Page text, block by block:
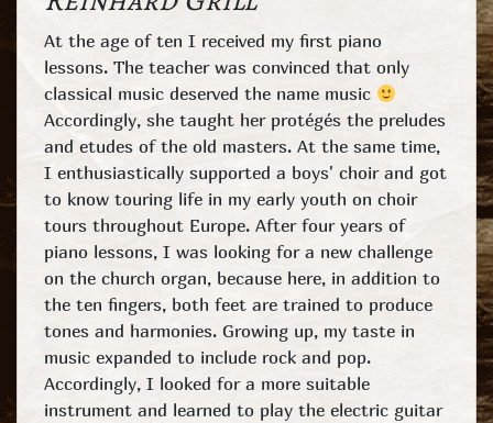
At the age of ten I received my first piano
lessons. The teacher was convinced that only
classical music deserved the name music
Accordingly, she taught her protégés the preludes
and etudes of the old masters. At the same time,
I enthusiastically supported a boys' choir and got
to know touring life in my early youth on choir
tours throughout Europe. After four years of
piano lessons, I was looking for a new challenge
on the church organ, because here, in addition to
the ten fingers, both feet are trained to produce
tones and harmonies. Growing up, my taste in
music expanded to include rock and pop.
Accordingly, I looked for a more suitable
instrument and learned to play the electric guitar